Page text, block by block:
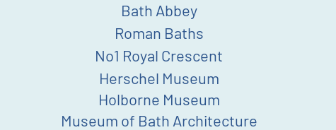
Bath Abbey
Roman Baths
No1 Royal Crescent
Herschel Museum
Holborne Museum
Museum of Bath Architecture